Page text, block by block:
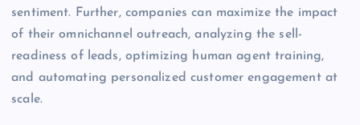
sentiment. Further, companies can maximize the impact
of their omnichannel outreach, analyzing the sell-
readiness of leads, optimizing human agent training,
and automating personalized customer engagement at
scale.